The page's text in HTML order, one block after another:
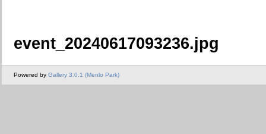
event_20240617093236.jpg
Powered by Gallery 3.0.1 (Menlo Park)